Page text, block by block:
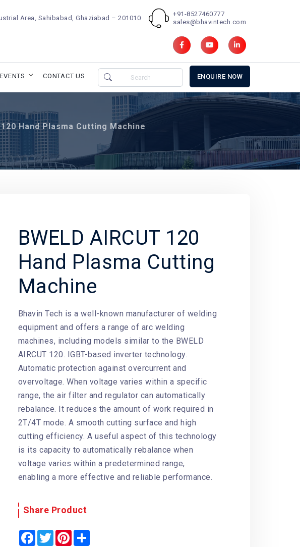
Area, Sahibabad, Ghaziabad – 201010
+91-8527460777
sales@bhavintech.com
EVENTS CONTACT US ENQUIRE NOW
120 Hand Plasma Cutting Machine
BWELD AIRCUT 120
Hand Plasma Cutting
Machine
Bhavin Tech is a well-known manufacturer of welding
equipment and offers a range of arc welding
machines, including models similar to the BWELD
AIRCUT 120. IGBT-based inverter technology.
Automatic protection against overcurrent and
overvoltage. When voltage varies within a specific
range, the air filter and regulator can automatically
rebalance. It reduces the amount of work required in
2T/4T mode. A smooth cutting surface and high
cutting efficiency. A useful aspect of this technology
is its capacity to automatically rebalance when
voltage varies within a predetermined range,
enabling a more effective and reliable performance.
Share Product
F
a
T
w
P
S